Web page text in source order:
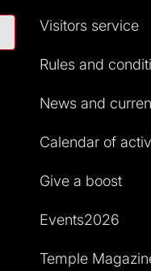
Visitors service
Rules and
News and
Calendar of
Give a boost
Events2026
Temple